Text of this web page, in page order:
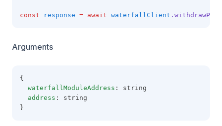
const response = await waterfallClient
Arguments
{
waterfallModuleAddress : string
address : string
}